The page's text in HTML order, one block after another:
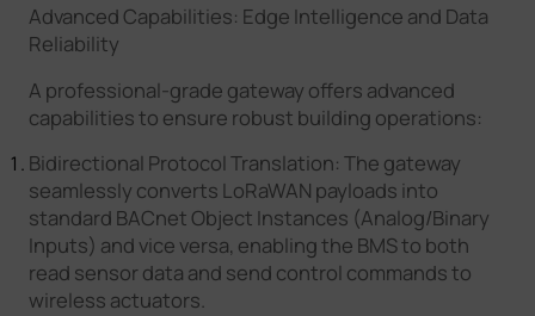
Advanced Capabilities: Edge Intelligence and Data
Reliability
A professional-grade gateway offers advanced
capabilities to ensure robust building operations:
Bidirectional Protocol Translation: The gateway
seamlessly converts LoRaWAN payloads into
standard BACnet Object Instances (Analog/Binary
Inputs) and vice versa, enabling the BMS to both
read sensor data and send control commands to
wireless actuators.